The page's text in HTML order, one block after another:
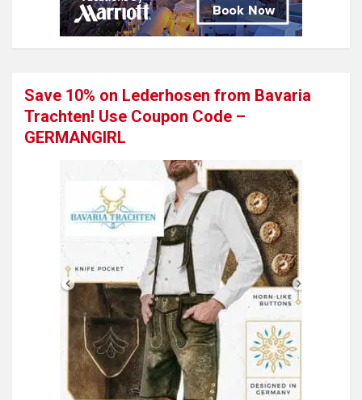
Save 10% on Lederhosen from Bavaria
Trachten! Use Coupon Code –
GERMANGIRL